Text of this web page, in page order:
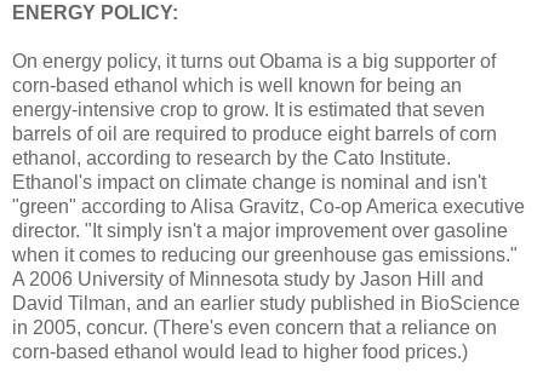
ENERGY POLICY:
On energy policy, it turns out Obama is a big supporter of
corn-based ethanol which is well known for being an
energy-intensive crop to grow. It is estimated that seven
barrels of oil are required to produce eight barrels of corn
ethanol, according to research by the Cato Institute.
Ethanol's impact on climate change is nominal and isn't
"green" according to Alisa Gravitz, Co-op America executive
director. "It simply isn't a major improvement over gasoline
when it comes to reducing our greenhouse gas emissions."
A 2006 University of Minnesota study by Jason Hill and
David Tilman, and an earlier study published in BioScience
in 2005, concur. (There's even concern that a reliance on
corn-based ethanol would lead to higher food prices.)